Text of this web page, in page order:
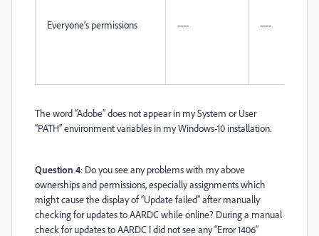
Everyone’s permissions ---- ----
The word “Adobe” does not appear in my System or User
“PATH” environment variables in my Windows-10 installation.
Question 4: Do you see any problems with my above
ownerships and permissions, especially assignments which
might cause the display of “Update failed” after manually
checking for updates to AARDC while online? During a manual
check for updates to AARDC I did not see any “Error 1406”